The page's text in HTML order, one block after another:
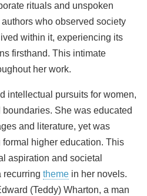
rituals and unspoken
who observed society
within it, experiencing its
firsthand. This intimate
her work.
intellectual pursuits for women,
She was educated
and literature, yet was
higher education. This
aspiration and societal
recurring theme in her novels.
(Teddy) Wharton, a man